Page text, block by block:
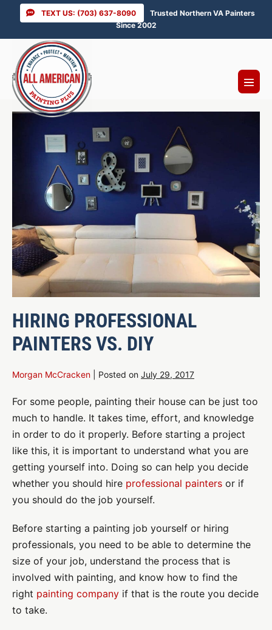
content
TEXT US: (703) 637-8090
Trusted Northern VA Painters
Since 2002
Menu
Toggle
HIRING PROFESSIONAL
PAINTERS VS. DIY
Morgan McCracken Posted on July 29, 2017
For some people, painting their house can be just too
much to handle. It takes time, effort, and knowledge
in order to do it properly. Before starting a project
like this, it is important to understand what you are
getting yourself into. Doing so can help you decide
whether you should hire professional painters or if
you should do the job yourself.
Before starting a painting job yourself or hiring
professionals, you need to be able to determine the
size of your job, understand the process that is
involved with painting, and know how to find the
right painting company if that is the route you decide
to take.